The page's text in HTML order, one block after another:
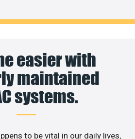
easier with
maintained
systems.
to be vital in our daily lives,